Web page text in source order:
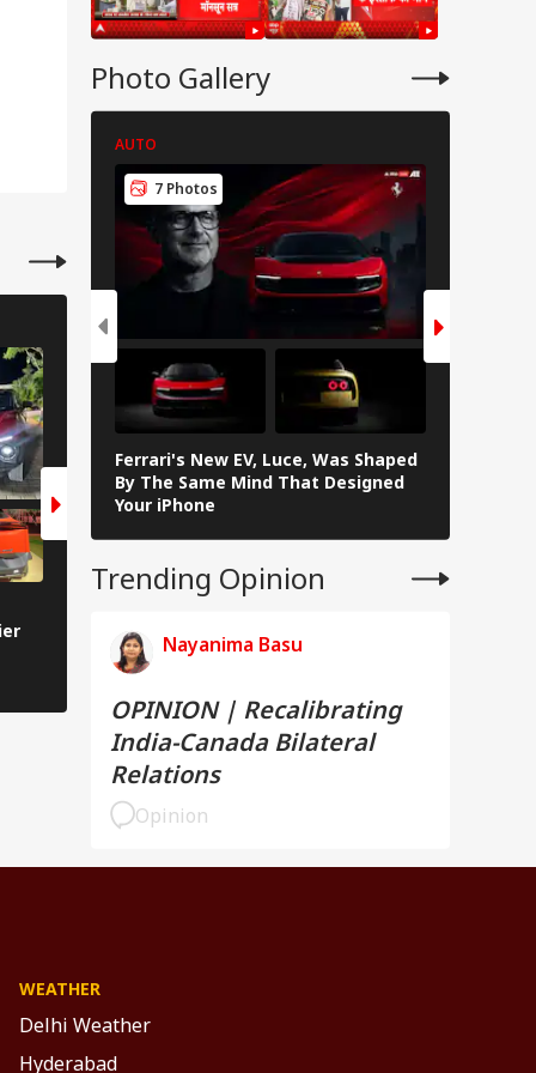
AUTO
6 Photos
Screens, Turbo Engine, &
Sunroof: Check Top Features
AUTO
Photo Gallery
AUTO
7 Photos
Ferrari's New EV, Luce, Was Shaped
By The Same Mind That Designed
Your iPhone
Trending Opinion
Nayanima Basu
OPINION | Recalibrating
India-Canada Bilateral
Relations
Opinion
WEATHER
Delhi Weather
Hyderabad